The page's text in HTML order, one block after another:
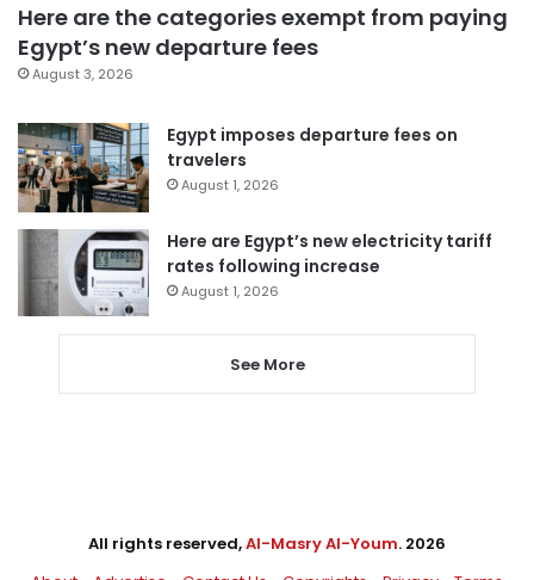
Here are the categories exempt from paying
Egypt’s new departure fees
August 3, 2026
Egypt imposes departure fees on
travelers
August 1, 2026
Here are Egypt’s new electricity tariff
rates following increase
August 1, 2026
See More
All rights reserved,Al-Masry Al-Youm. 2026